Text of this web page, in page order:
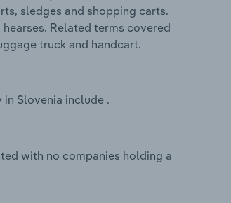
sledges and shopping carts.
Related terms covered
truck and handcart.
Slovenia include .
with no companies holding a